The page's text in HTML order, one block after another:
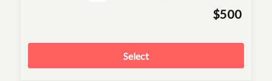
$500
Select